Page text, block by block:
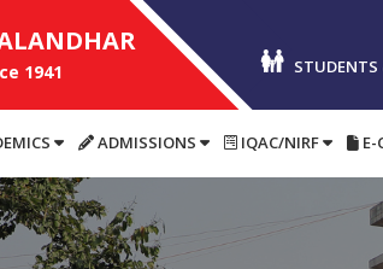
1941 STUDENTS
ADMISSIONS IQAC/NIRF E-